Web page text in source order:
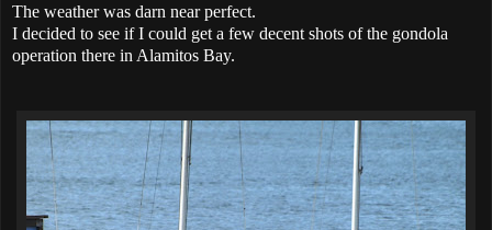
The weather was darn near perfect.
I decided to see if I could get a few decent shots of the gondola
operation there in Alamitos Bay.